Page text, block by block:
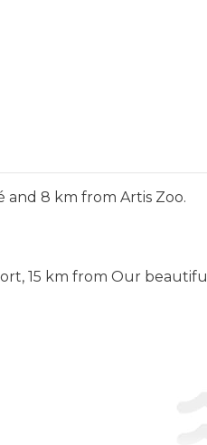
and 8 km from Artis Zoo.
15 km from Our beautiful